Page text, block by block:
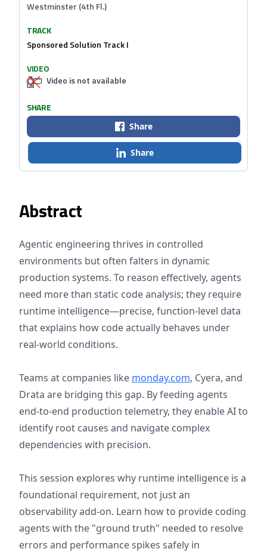
Abstract
Agentic engineering thrives in controlled
environments but often falters in dynamic
production systems. To reason effectively, agents
need more than static code analysis; they require
runtime intelligence—precise, function-level data
that explains how code actually behaves under
real-world conditions.
Teams at companies like monday.com, Cyera, and
Drata are bridging this gap. By feeding agents
end-to-end production telemetry, they enable AI to
identify root causes and navigate complex
dependencies with precision.
This session explores why runtime intelligence is a
foundational requirement, not just an
observability add-on. Learn how to provide coding
agents with the "ground truth" needed to resolve
errors and performance spikes safely in
Westminster (4th Fl.)
TRACK
Sponsored Solution Track I
VIDEO
Video is not available
SHARE
Share
Share